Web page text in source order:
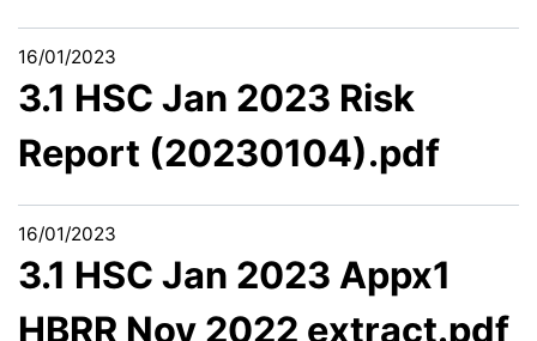
16/01/2023
3.1 HSC Jan 2023 Risk
Report (20230104).pdf
16/01/2023
3.1 HSC Jan 2023 Appx1
HBRR Nov 2022 extract.pdf